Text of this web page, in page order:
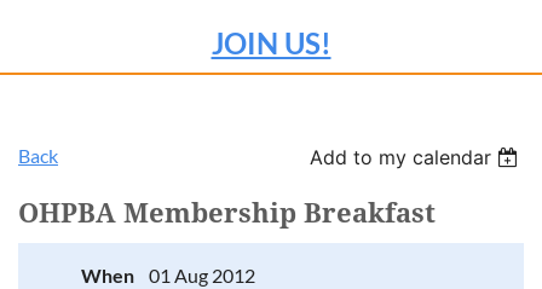
JOIN US!
Back Add to my calendar
OHPBA Membership Breakfast
When
01 Aug 2012